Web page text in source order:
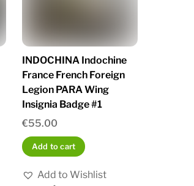
INDOCHINA Indochine
France French Foreign
Legion PARA Wing
Insignia Badge #1
€55.00
Add to cart
Add to Wishlist